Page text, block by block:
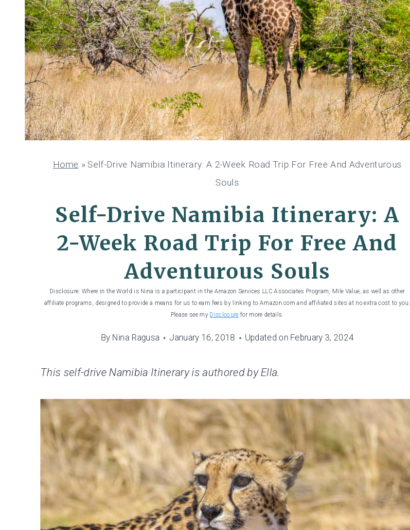
Home » Self-Drive Namibia Itinerary: A 2-Week Road Trip For Free And Adventurous
Souls
Self-Drive Namibia Itinerary: A
2-Week Road Trip For Free And
Adventurous Souls
Disclosure: Where in the World is Nina is a participant in the Amazon Services LLC Associates Program, Mile Value, as well as other
affiliate programs, designed to provide a means for us to earn fees by linking to Amazon.com and affiliated sites at no extra cost to you.
Please see my Disclosure for more details.
By Nina Ragusa January 16, 2018 Updated on February 3, 2024
This self-drive Namibia Itinerary is authored by Ella.